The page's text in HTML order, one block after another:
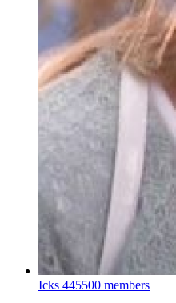
Icks 445500 members